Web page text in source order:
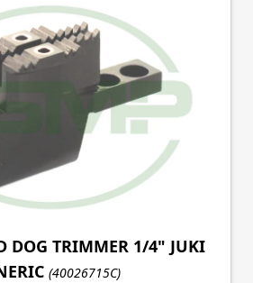
DOG TRIMMER 1/4" JUKI
(40026715C)